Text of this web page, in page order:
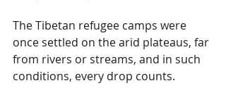
The Tibetan refugee camps were
once settled on the arid plateaus, far
from rivers or streams, and in such
conditions, every drop counts.